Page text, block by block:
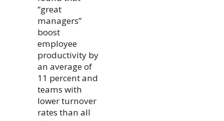
“great
managers”
boost
employee
productivity by
an average of
11 percent and
teams with
lower turnover
rates than all